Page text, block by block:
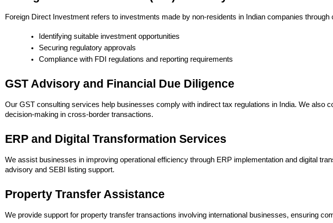
Foreign Direct Investment refers to investments made by non-residents in Indian companies
Identifying suitable investment opportunities
Securing regulatory approvals
Compliance with FDI regulations and reporting requirements
GST Advisory and Financial Due Diligence
Our GST consulting services help businesses comply with indirect tax regulations in India. We also
decision-making in cross-border transactions.
ERP and Digital Transformation Services
We assist businesses in improving operational efficiency through ERP implementation and digital
advisory and SEBI listing support.
Property Transfer Assistance
We provide support for property transfer transactions involving international businesses, ensuring